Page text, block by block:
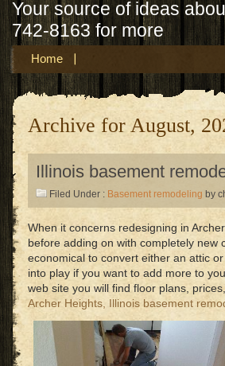
Your source of ideas
742-8163 for more
Home
Archive for August,
Illinois basement
Filed Under : Basement remodeling by
When it concerns redesigning in
before adding on with completely
economical to convert either an attic
into play if you want to add more to
web site you will find floor plans,
Archer Heights, Illinois basement